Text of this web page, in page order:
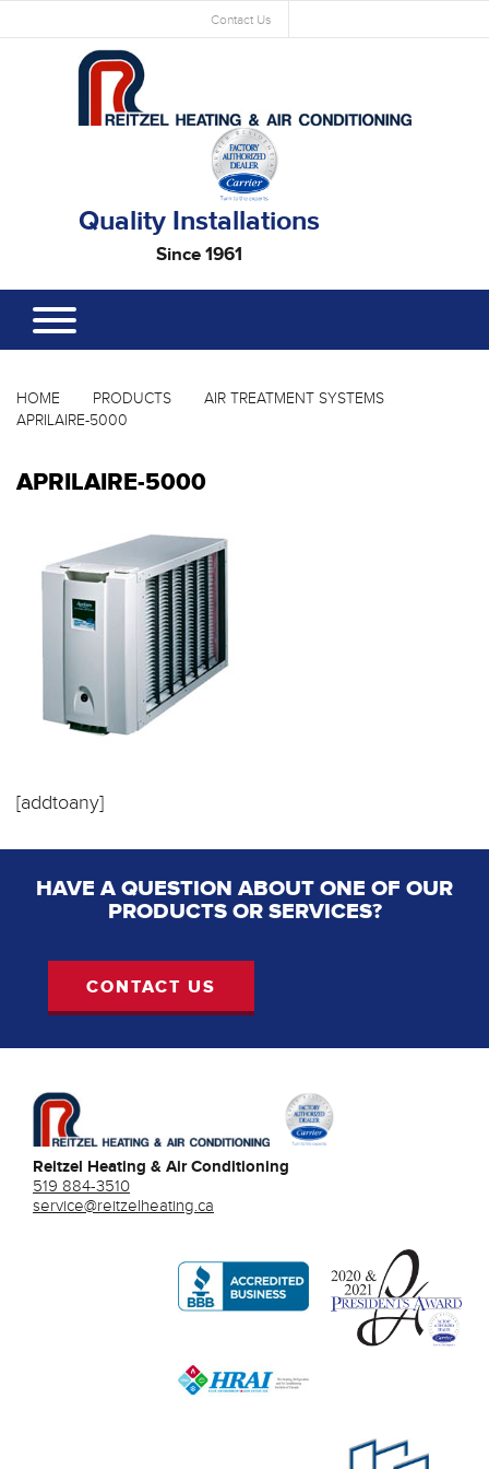
Contact Us
Quality Installations
Since 1961
HOME PRODUCTS
AIR TREATMENT SYSTEMS
APRILAIRE-5000
APRILAIRE-5000
[addtoany]
HAVE A QUESTION ABOUT ONE OF OUR
PRODUCTS OR SERVICES?
CONTACT US
Reitzel Heating & Air Conditioning
519 884-3510
service@reitzelheating.ca